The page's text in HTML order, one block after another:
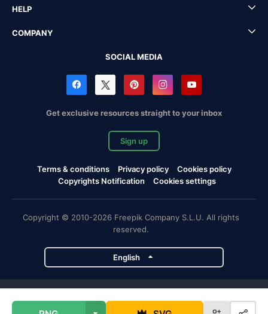
HELP
COMPANY
SOCIAL MEDIA
Get exclusive resources straight to your inbox
Sign up
Terms & conditions Privacy policy
Cookies policy
Copyrights Notification
Cookies settings
Copyright © 2010-2026 Freepik Company S.L.U. All rights
reserved.
English